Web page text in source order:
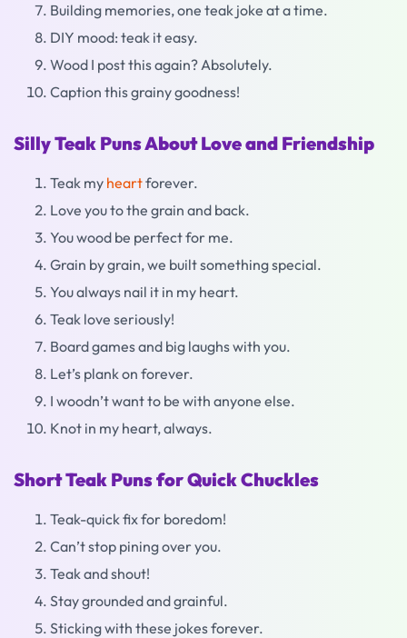
Building memories, one teak joke at a time.
DIY mood: teak it easy.
Wood I post this again? Absolutely.
Caption this grainy goodness!
Silly Teak Puns About Love and Friendship
Teak my heartforever.
Love you to the grain and back.
You wood be perfect for me.
Grain by grain, we built something special.
You always nail it in my heart.
Teak love seriously!
Board games and big laughs with you.
Let’s plank on forever.
I woodn’t want to be with anyone else.
Knot in my heart, always.
Short Teak Puns for Quick Chuckles
Teak-quick fix for boredom!
Can’t stop pining over you.
Teak and shout!
Stay grounded and grainful.
Sticking with these jokes forever.